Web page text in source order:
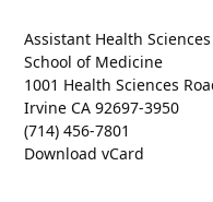
Assistant Health
School of Medicine
1001 Health Sciences
Irvine CA 92697-3950
(714) 456-7801
Download vCard